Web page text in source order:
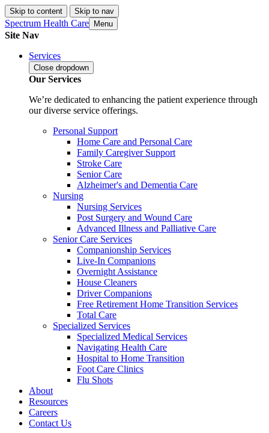
Skip to content Skip to nav
Spectrum Health Care Menu
Site Nav
Services
Close dropdown
Our Services
We’re dedicated to enhancing the patient experience through
our diverse service offerings.
Personal Support
Home Care and Personal Care
Family Caregiver Support
Stroke Care
Senior Care
Alzheimer's and Dementia Care
Nursing
Nursing Services
Post Surgery and Wound Care
Advanced Illness and Palliative Care
Senior Care Services
Companionship Services
Live-In Companions
Overnight Assistance
House Cleaners
Driver Companions
Free Retirement Home Transition Services
Total Care
Specialized Services
Specialized Medical Services
Navigating Health Care
Hospital to Home Transition
Foot Care Clinics
Flu Shots
About
Resources
Careers
Contact Us